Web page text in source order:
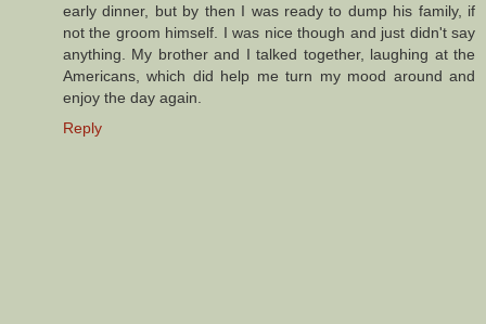
early dinner, but by then I was ready to dump his family, if
not the groom himself. I was nice though and just didn't say
anything. My brother and I talked together, laughing at the
Americans, which did help me turn my mood around and
enjoy the day again.
Reply